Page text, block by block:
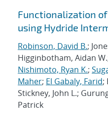
Functionalization
using Hydride
Robinson, David B.;
Higginbotham, Aidan
Nishimoto, Ryan K.;
Maher; El Gabaly, Farid;
Stickney, John L.;
Patrick